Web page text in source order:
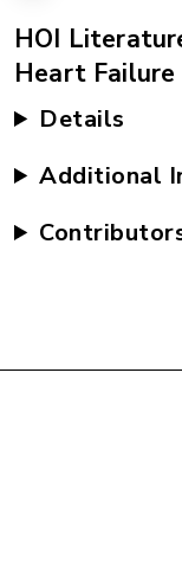
HOI
Heart Failure
Details
Additional